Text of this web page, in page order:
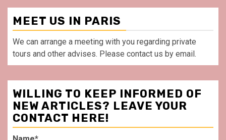
MEET US IN PARIS
We can arrange a meeting with you regarding private
tours and other advises. Please contact us by email.
WILLING TO KEEP INFORMED OF
NEW ARTICLES? LEAVE YOUR
CONTACT HERE!